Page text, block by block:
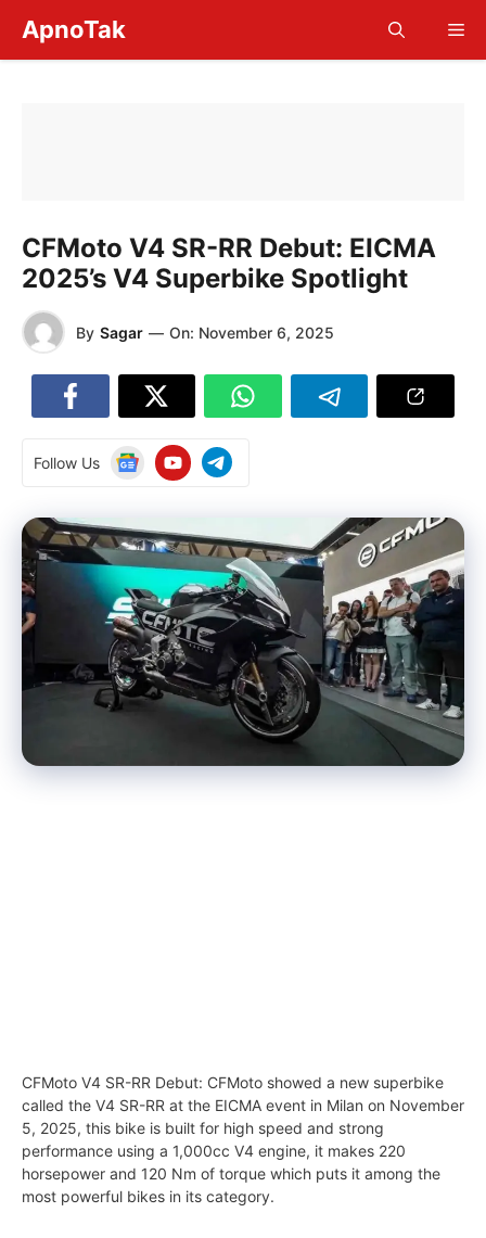
content
ApnoTak
CFMoto V4 SR-RR Debut: EICMA
2025’s V4 Superbike Spotlight
By Sagar — On: November 6, 2025
Follow Us
CFMoto V4 SR-RR Debut: CFMoto showed a new superbike
called the V4 SR-RR at the EICMA event in Milan on November
5, 2025, this bike is built for high speed and strong
performance using a 1,000cc V4 engine, it makes 220
horsepower and 120 Nm of torque which puts it among the
most powerful bikes in its category.